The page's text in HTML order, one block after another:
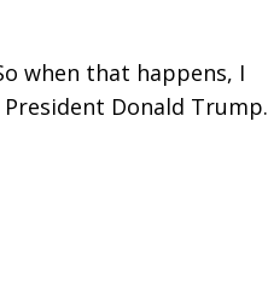
when that happens, I
Donald Trump.